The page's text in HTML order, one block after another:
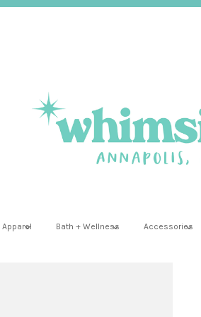
Apparel Bath + Wellness Accessories